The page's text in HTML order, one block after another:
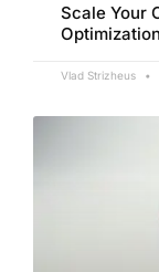
Scale Your
Vlad Strizheus